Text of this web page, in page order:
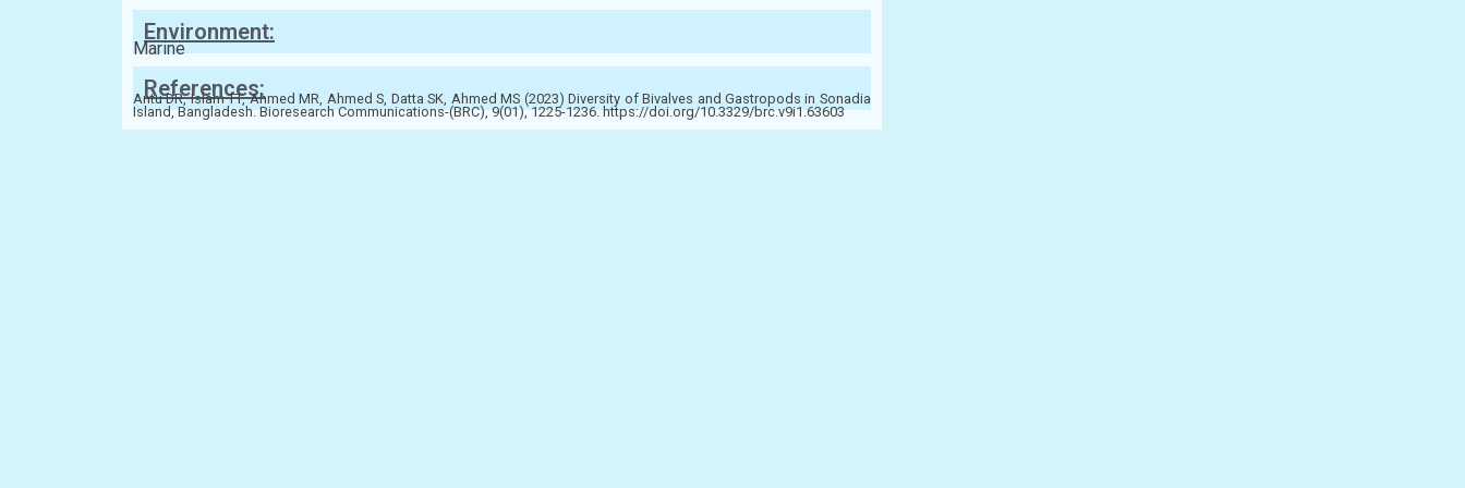
Environment:
Marine
References:
Antu DR, Islam TT, Ahmed MR, Ahmed S, Datta SK, Ahmed MS (2023) Diversity of Bivalves and Gastropods in Sonadia
Island, Bangladesh. Bioresearch Communications-(BRC), 9(01), 1225-1236. https://doi.org/10.3329/brc.v9i1.63603